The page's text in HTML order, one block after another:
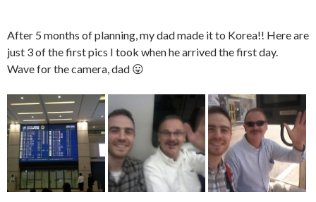
After 5 months of planning, my dad made it to Korea!! Here are
just 3 of the first pics I took when he arrived the first day.
Wave for the camera, dad 😛